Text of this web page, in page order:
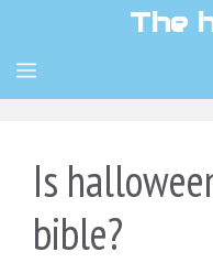
content
The
MENU
Is
bible?